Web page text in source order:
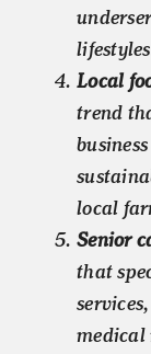
Local
trend
local
Senior
that
medical